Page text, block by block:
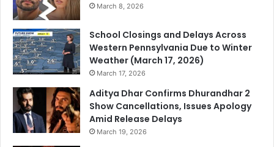
March 8, 2026
School Closings and Delays Across
Western Pennsylvania Due to Winter
Weather (March 17, 2026)
March 17, 2026
Aditya Dhar Confirms Dhurandhar 2
Show Cancellations, Issues Apology
Amid Release Delays
March 19, 2026